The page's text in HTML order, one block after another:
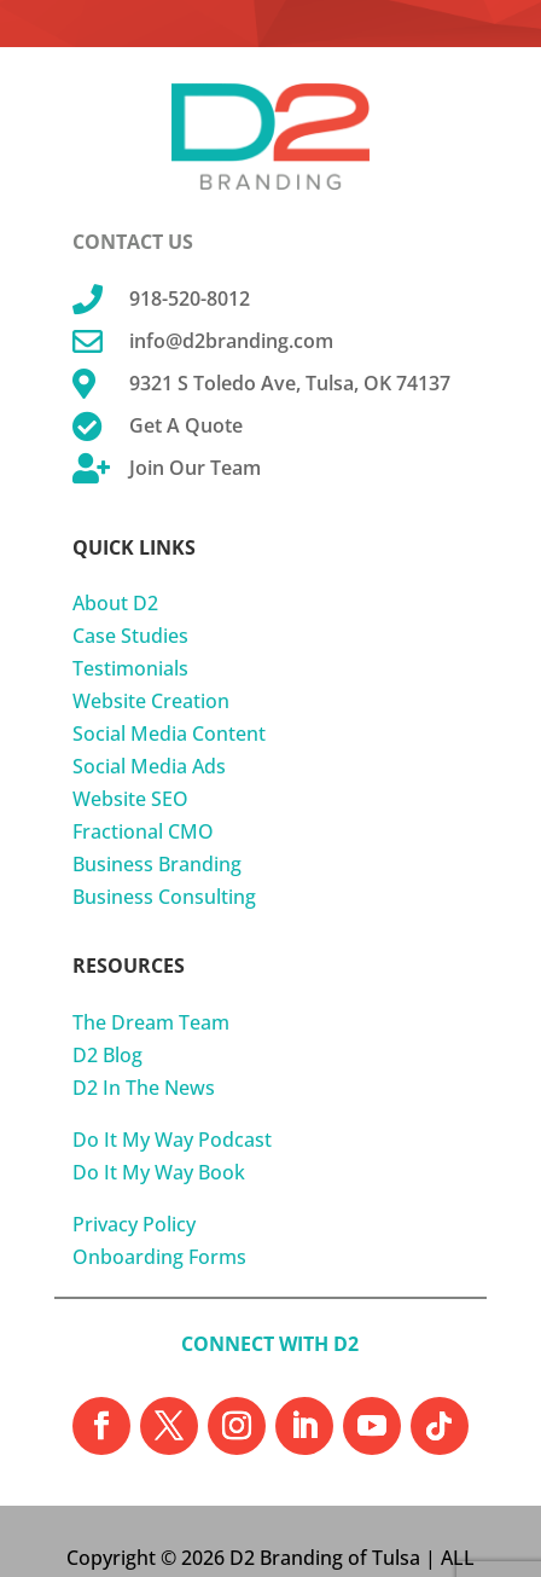
CONTACT US
 918-520-8012
 info@d2branding.com
 9321 S Toledo Ave, Tulsa, OK 74137
 Get A Quote
 Join Our Team
QUICK LINKS
About D2
Case Studies
Testimonials
Website Creation
Social Media Content
Social Media Ads
Website SEO
Fractional CMO
Business Branding
Business Consulting
RESOURCES
The Dream Team
D2 Blog
D2 In The News
Do It My Way Podcast
Do It My Way Book
Privacy Policy
Onboarding Forms
CONNECT WITH D2
Copyright © 2026 D2 Branding of Tulsa | ALL